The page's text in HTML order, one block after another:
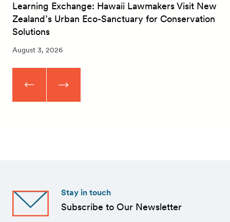
Learning Exchange: Hawaii Lawmakers Visit New
Zealand’s Urban Eco-Sanctuary for Conservation
Solutions
August 3, 2026
Stay in touch
Subscribe to Our Newsletter